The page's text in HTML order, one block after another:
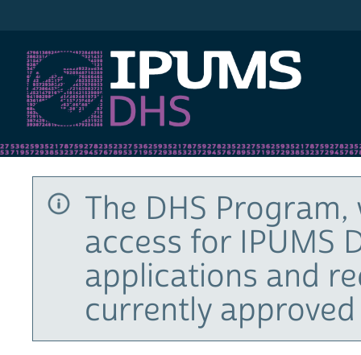
The DHS
access for IPUMS
applications and
currently